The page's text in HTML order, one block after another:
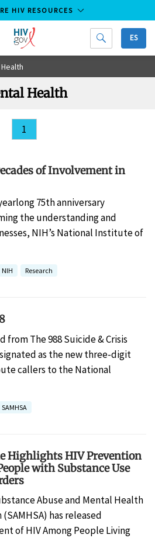
HIV RESOURCES
HIV.gov
ES
Health
1
of Involvement in
75th anniversary
the understanding and
NIH’s National Institute of
NIH Research
from The 988 Suicide & Crisis
as the new three-digit
callers to the National
SAMHSA
Highlights HIV Prevention
with Substance Use
Abuse and Mental Health
has released
of HIV Among People Living